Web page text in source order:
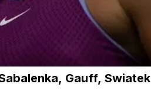
Gauff, Swiatek